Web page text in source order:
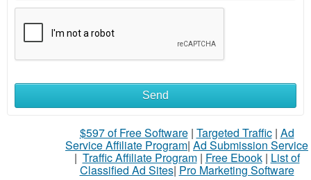
sell
What
Send
$597 of Free Software| Targeted Traffic| Ad
Service Affiliate Program| Ad Submission Service
| Traffic Affiliate Program| Free Ebook| List of
Classified Ad Sites| Pro Marketing Software